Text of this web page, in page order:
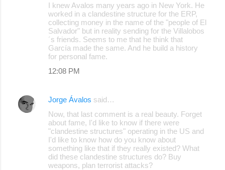
I knew Avalos many years ago in New York. He
worked in a clandestine structure for the ERP,
collecting money in the name of the "people of El
Salvador" but in reality sending for the Villalobos
´s friends. Seems to me that he think that
García made the same. And he build a history
for personal fame.
12:08 PM
Jorge Ávalos said…
Now, that last comment is a real beauty. Forget
about fame, I'd like to know if there were
"clandestine structures" operating in the US and
I'd like to know how do you know about
something like that if they really existed? What
did these clandestine structures do? Buy
weapons, plan terrorist attacks?